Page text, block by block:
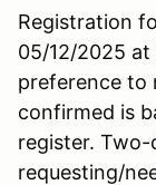
Registration
05/12/2025 at
preference to
confirmed is
register.
requesting/